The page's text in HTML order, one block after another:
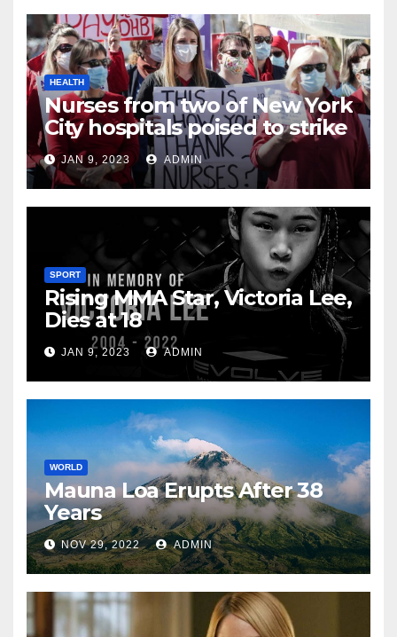
HEALTH
Nurses from two of New York
City hospitals poised to strike
JAN 9, 2023 ADMIN
SPORT
Rising MMA Star, Victoria Lee,
Dies at 18
JAN 9, 2023 ADMIN
WORLD
Mauna Loa Erupts After 38
Years
NOV 29, 2022 ADMIN